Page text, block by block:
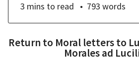
3 mins to read 793 words
Return to Moral letters to
Morales ad